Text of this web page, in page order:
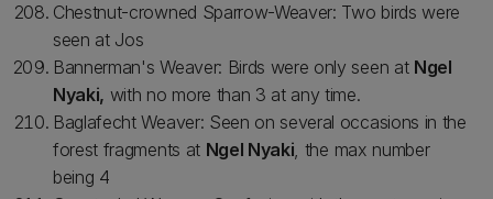
Chestnut-crowned Sparrow-Weaver: Two birds were
seen at Jos
Bannerman's Weaver: Birds were only seen at Ngel
Nyaki, with no more than 3 at any time.
Baglafecht Weaver: Seen on several occasions in the
forest fragments at Ngel Nyaki, the max number
being 4